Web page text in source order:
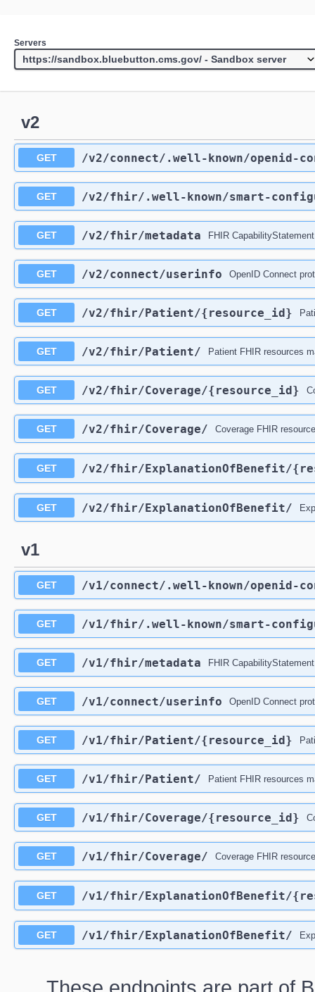
Servers
v2
GET /v2/connect/.well-known/openid-
GET /v2/fhir/.well-known/smart-
GET /v2/fhir/metadata FHIR
GET /v2/connect/userinfo OpenID Connect
GET /v2/fhir/Patient/{resource_id}
GET /v2/fhir/Patient/ Patient FHIR resources
GET /v2/fhir/Coverage/{resource_id}
GET /v2/fhir/Coverage/ Coverage FHIR
GET /v2/fhir/ExplanationOfBenefit/
GET /v2/fhir/ExplanationOfBenefit/
v1
GET /v1/connect/.well-known/openid-
GET /v1/fhir/.well-known/smart-
GET /v1/fhir/metadata FHIR
GET /v1/connect/userinfo OpenID Connect
GET /v1/fhir/Patient/{resource_id}
GET /v1/fhir/Patient/ Patient FHIR resources
GET /v1/fhir/Coverage/{resource_id}
GET /v1/fhir/Coverage/ Coverage FHIR
GET /v1/fhir/ExplanationOfBenefit/
GET /v1/fhir/ExplanationOfBenefit/